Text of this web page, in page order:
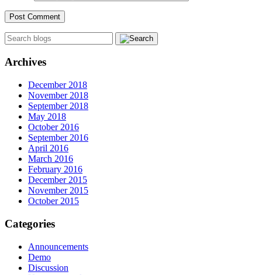
Archives
December 2018
November 2018
September 2018
May 2018
October 2016
September 2016
April 2016
March 2016
February 2016
December 2015
November 2015
October 2015
Categories
Announcements
Demo
Discussion